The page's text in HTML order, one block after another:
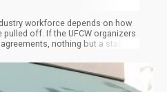
workforce depends on how
off. If the UFCW organizers
nothing but a stable